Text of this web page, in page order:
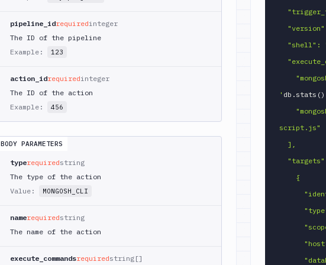
pipeline_idrequiredinteger
The ID of the pipeline
Example:
123
action_idrequiredinteger
The ID of the action
Example:
456
BODY PARAMETERS
typerequiredstring
The type of the action
Value:
MONGOSH_CLI
namerequiredstring
The name of the action
execute_commandsrequiredstring[]
' db.stats ()
script.js"